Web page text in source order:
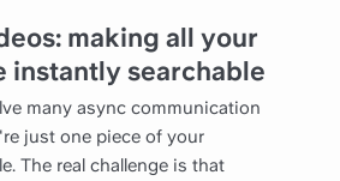
making all your
instantly searchable
many async communication
just one piece of your
The real challenge is that